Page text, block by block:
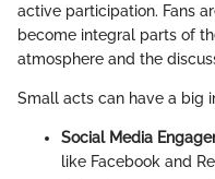
active participation. Fans
become integral parts of
atmosphere and the
Small acts can have a big
Social Media
like Facebook and